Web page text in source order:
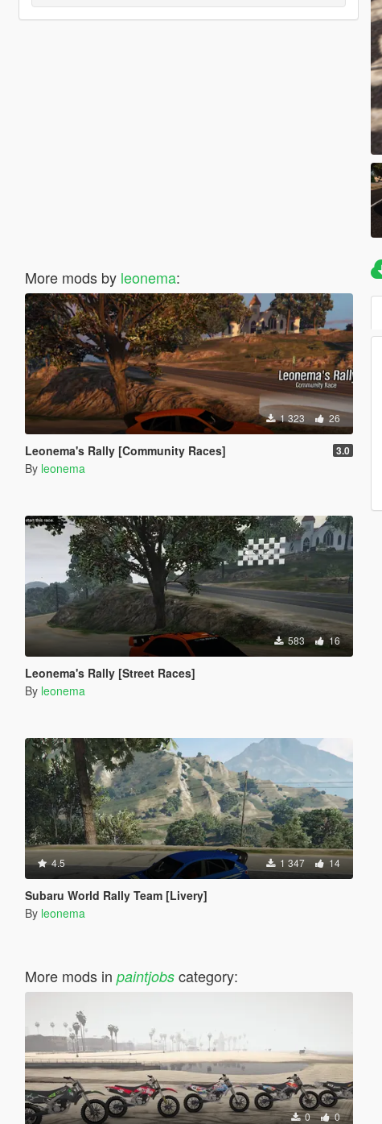
More mods by leonema:
1 323 26
Leonema's Rally [Community Races] 3.0
By leonema
583 16
Leonema's Rally [Street Races]
By leonema
4.5 1 347 14
Subaru World Rally Team [Livery]
By leonema
More mods in paintjobscategory:
0 0